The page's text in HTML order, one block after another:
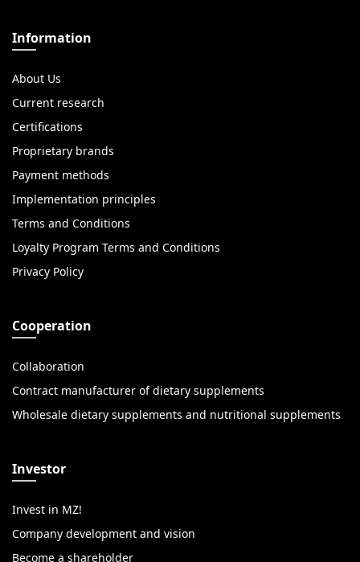
Information
About Us
Current research
Certifications
Proprietary brands
Payment methods
Implementation principles
Terms and Conditions
Loyalty Program Terms and Conditions
Privacy Policy
Cooperation
Collaboration
Contract manufacturer of dietary supplements
Wholesale dietary supplements and nutritional supplements
Investor
Invest in MZ!
Company development and vision
Become a shareholder